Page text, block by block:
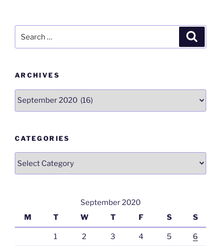
b
o
o
k
dI A
p
a
for:
ARCHIVES
CATEGORIES
September 2020
M
T W T F S S
1 2 3 4 5 6